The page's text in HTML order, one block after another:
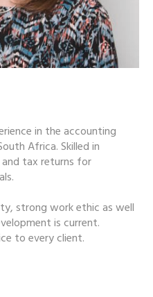
in the accounting
Africa. Skilled in
tax returns for
strong work ethic as well
is current.
to every client.